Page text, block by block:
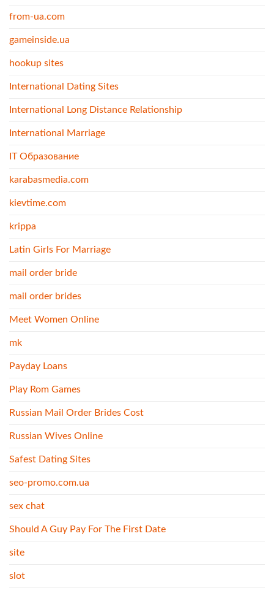
from-ua.com
gameinside.ua
hookup sites
International Dating Sites
International Long Distance Relationship
International Marriage
IT Образование
karabasmedia.com
kievtime.com
krippa
Latin Girls For Marriage
mail order bride
mail order brides
Meet Women Online
mk
Payday Loans
Play Rom Games
Russian Mail Order Brides Cost
Russian Wives Online
Safest Dating Sites
seo-promo.com.ua
sex chat
Should A Guy Pay For The First Date
site
slot